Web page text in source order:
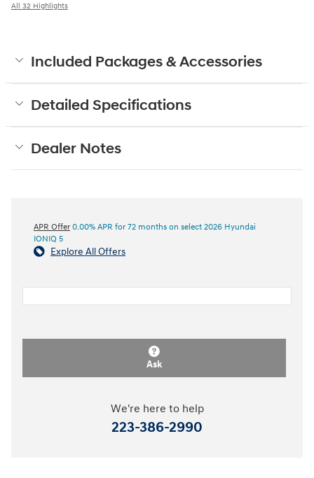
All 32 Highlights
Included Packages & Accessories
Detailed Specifications
Dealer Notes
APR Offer 0.00% APR for 72 months on select 2026 Hyundai
IONIQ 5
Explore All Offers
Ask
We're here to help
223-386-2990